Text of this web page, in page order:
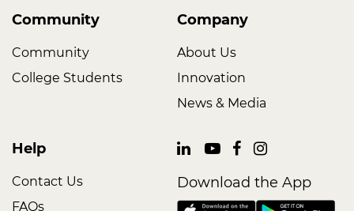
Community
Community
College Students
Company
About Us
Innovation
News & Media
Help
Contact Us
FAQs
Download the App